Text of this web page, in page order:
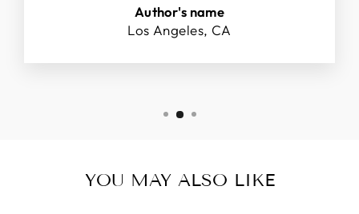
Author's name
Los Angeles, CA
YOU MAY ALSO LIKE